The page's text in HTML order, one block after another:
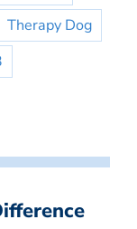
Therapy Dog